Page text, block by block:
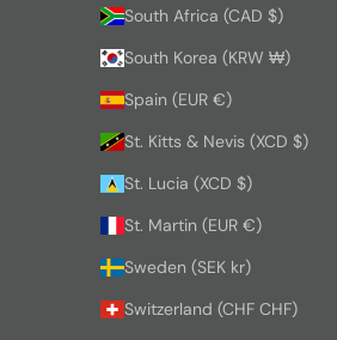
South Africa (CAD $)
South Korea (KRW ₩)
Spain (EUR €)
St. Kitts & Nevis (XCD $)
St. Lucia (XCD $)
St. Martin (EUR €)
Sweden (SEK kr)
Switzerland (CHF CHF)